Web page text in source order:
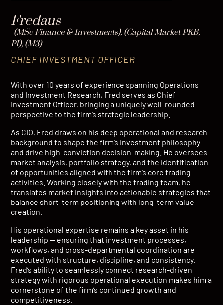
Fredaus
(MSc Finance & Investments), (Capital Market PKB,
PI), (M3)
CHIEF INVESTMENT OFFICER
With over 10 years of experience spanning Operations
and Investment Research, Fred serves as Chief
Investment Officer, bringing a uniquely well-rounded
perspective to the firm’s strategic leadership.
As CIO, Fred draws on his deep operational and research
background to shape the firm’s investment philosophy
and drive high-conviction decision-making. He oversees
market analysis, portfolio strategy, and the identification
of opportunities aligned with the firm’s core trading
activities. Working closely with the trading team, he
translates market insights into actionable strategies that
balance short-term positioning with long-term value
creation.
His operational expertise remains a key asset in his
leadership — ensuring that investment processes,
workflows, and cross-departmental coordination are
executed with structure, discipline, and consistency.
Fred’s ability to seamlessly connect research-driven
strategy with rigorous operational execution makes him a
cornerstone of the firm’s continued growth and
competitiveness.